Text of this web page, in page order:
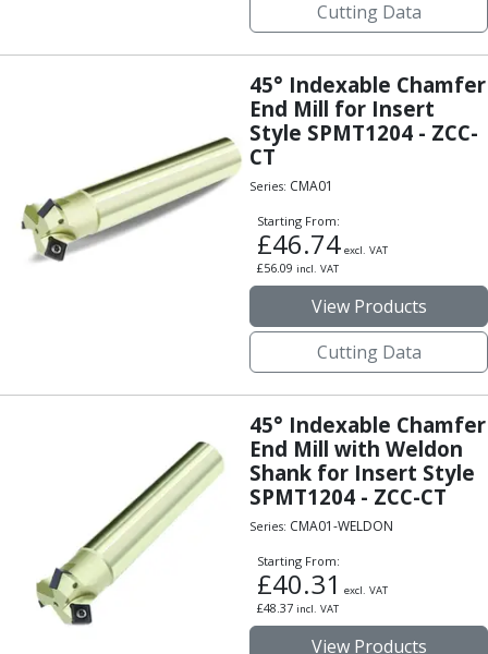
Indexable Drill Holders
Indexable Drill Inserts
Spade Drill Holders
Spade Drill Inserts
Hole Saws
Lathe Tools
ISO Turning Inserts, Tool Holders & Boring Bars
Anti-Vibration Boring Systems
Anti-Vibration Modular Boring Bars
Parting & Grooving
Parting Inserts
Parting Off Tools
Grooving Tools
Grooving Inserts
Knurling Tools
Knurling Toolholders
Cutting Data
45° Indexable Chamfer
End Mill for Insert
Style SPMT1204 - ZCC-
CT
Series: CMA01
Starting From:
£46.74 excl. VAT
£56.09 incl. VAT
View Products
Cutting Data
45° Indexable Chamfer
End Mill with Weldon
Shank for Insert Style
SPMT1204 - ZCC-CT
Series: CMA01-WELDON
Starting From:
£40.31 excl. VAT
£48.37 incl. VAT
View Products